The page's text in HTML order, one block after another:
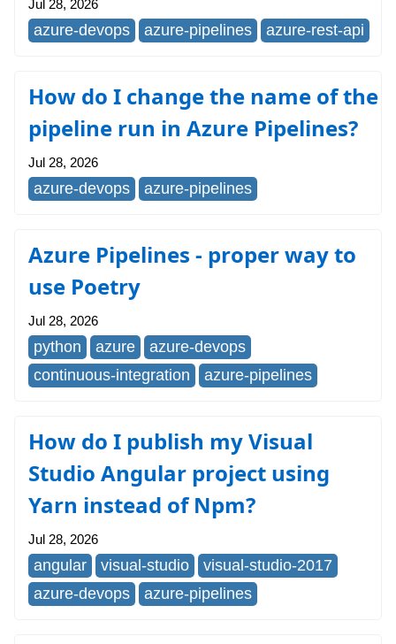
Jul 28, 2026
azure-devops azure-pipelines azure-rest-api
How do I change the name of the
pipeline run in Azure Pipelines?
Jul 28, 2026
azure-devops azure-pipelines
Azure Pipelines - proper way to
use Poetry
Jul 28, 2026
python azure
azure-devops
continuous-integration
azure-pipelines
How do I publish my Visual
Studio Angular project using
Yarn instead of Npm?
Jul 28, 2026
angular visual-studio
visual-studio-2017
azure-devops
azure-pipelines